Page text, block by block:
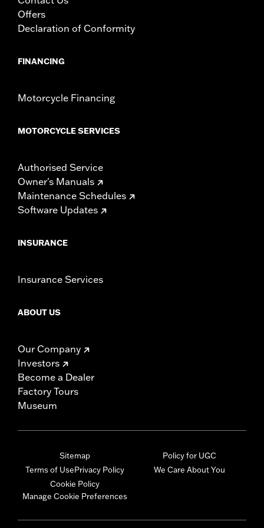
Offers
Declaration of Conformity
FINANCING
Motorcycle Financing
MOTORCYCLE SERVICES
Authorised Service
Owner's Manuals
Maintenance Schedules
Software Updates
INSURANCE
Insurance Services
ABOUT US
Our Company
Investors
Become a Dealer
Factory Tours
Museum
Sitemap
Terms of UsePrivacy Policy
Cookie Policy
Manage Cookie Preferences
Policy for UGC
We Care About You